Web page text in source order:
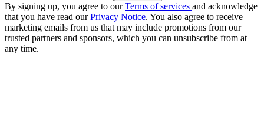
By signing up, you agree to ourTerms of services and acknowledge
that you have read ourPrivacy Notice. You also agree to receive
marketing emails from us that may include promotions from our
trusted partners and sponsors, which you can unsubscribe from at
any time.